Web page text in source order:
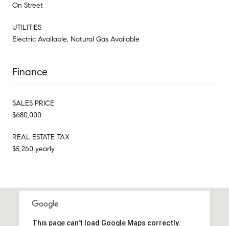
On Street
UTILITIES
Electric Available, Natural Gas Available
Finance
SALES PRICE
$680,000
REAL ESTATE TAX
$5,260 yearly
This page can't load Google Maps correctly.